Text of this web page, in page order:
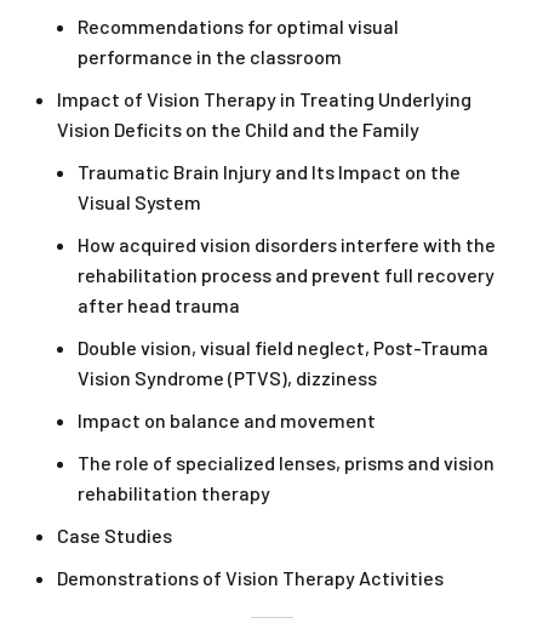
Recommendations for optimal visual
performance in the classroom
Impact of Vision Therapy in Treating Underlying
Vision Deficits on the Child and the Family
Traumatic Brain Injury and Its Impact on the
Visual System
How acquired vision disorders interfere with the
rehabilitation process and prevent full recovery
after head trauma
Double vision, visual field neglect, Post-Trauma
Vision Syndrome (PTVS), dizziness
Impact on balance and movement
The role of specialized lenses, prisms and vision
rehabilitation therapy
Case Studies
Demonstrations of Vision Therapy Activities